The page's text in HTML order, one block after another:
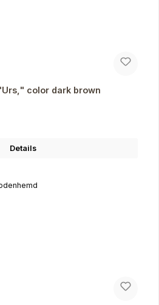
color dark brown
Details